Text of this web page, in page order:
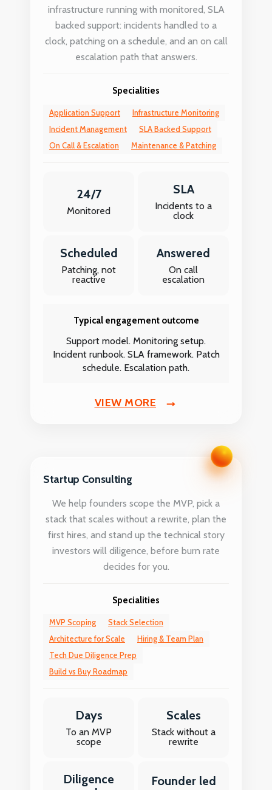
infrastructure running with monitored, SLA
backed support: incidents handled to a
clock, patching on a schedule, and an on call
escalation path that answers.
Specialities
Application Support
Infrastructure Monitoring
Incident Management
SLA Backed Support
On Call & Escalation
Maintenance & Patching
24/7
Monitored
SLA
Incidents to a
clock
Scheduled
Patching, not
reactive
Answered
On call
escalation
Typical engagement outcome
Support model. Monitoring setup.
Incident runbook. SLA framework. Patch
schedule. Escalation path.
VIEW MORE
Startup Consulting
We help founders scope the MVP, pick a
stack that scales without a rewrite, plan the
first hires, and stand up the technical story
investors will diligence, before burn rate
decides for you.
Specialities
MVP Scoping
Stack Selection
Architecture for Scale
Hiring & Team Plan
Tech Due Diligence Prep
Build vs Buy Roadmap
Days
To an MVP
scope
Scales
Stack without a
rewrite
Diligence
Founder led